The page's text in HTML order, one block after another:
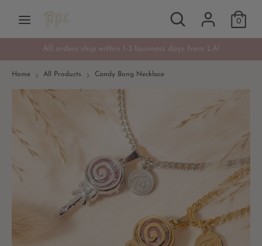
Search
Search
0
Currency
USD $
SearchSearch
our
store
All orders ship within 1-3 business days from LA!
Home All Products Candy Bong Necklace